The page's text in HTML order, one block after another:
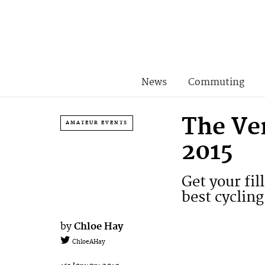
News Commuting
AMATEUR EVENTS
The
2015
Get your
best
by Chloe Hay
ChloeAHay